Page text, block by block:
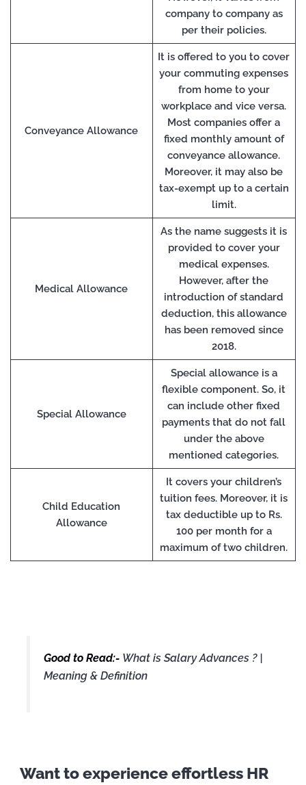
company to company as
per their policies.
Conveyance Allowance
It is offered to you to cover
your commuting expenses
from home to your
workplace and vice versa.
Most companies offer a
fixed monthly amount of
conveyance allowance.
Moreover, it may also be
tax-exempt up to a certain
limit.
Medical Allowance
As the name suggests it is
provided to cover your
medical expenses.
However, after the
introduction of standard
deduction, this allowance
has been removed since
2018.
Special Allowance
Special allowance is a
flexible component. So, it
can include other fixed
payments that do not fall
under the above
mentioned categories.
Child Education
Allowance
It covers your children’s
tuition fees. Moreover, it is
tax deductible up to Rs.
100 per month for a
maximum of two children.
Good to Read:- What is Salary Advances ? |
Meaning & Definition
Want to experience effortless HR